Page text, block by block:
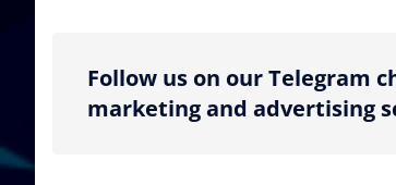
Follow us on our Telegram
marketing and advertising